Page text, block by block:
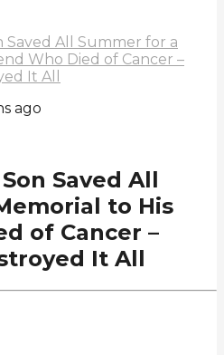
Saved All Summer for a
Who Died of Cancer –
It All
ago
Saved All
to His
of Cancer –
It All